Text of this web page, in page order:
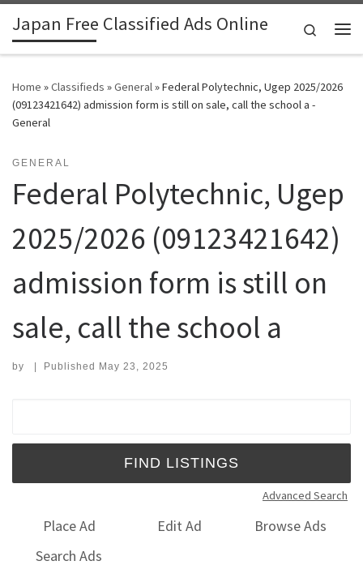
Skip to content
Japan Free Classified Ads Online
Search
Home »Classifieds »General»Federal Polytechnic, Ugep 2025/2026
(09123421642) admission form is still on sale, call the school a -
General
GENERAL
Federal Polytechnic, Ugep
2025/2026 (09123421642)
admission form is still on
sale, call the school a
by | Published May 23, 2025
Advanced Search
Place Ad Edit Ad
Browse Ads
Search Ads